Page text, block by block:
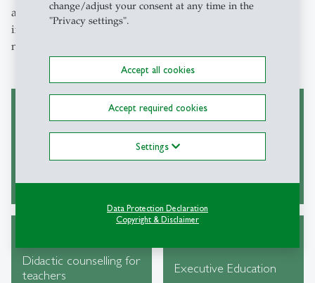
change/adjust your consent at any time in the
"Privacy settings".
Accept all cookies
Accept required cookies
Settings
Data Protection Declaration
Copyright & Disclaimer
a visitor, a student, or a staff member, our services are
intended to provide support and meet your individual
needs.
Collection of HSG
Conference venue
Didactic counselling for
teachers
Executive Education